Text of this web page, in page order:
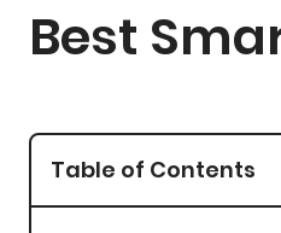
Best
Table of Contents